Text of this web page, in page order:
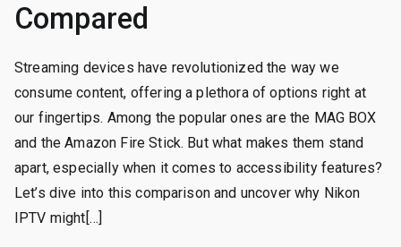
Compared
Streaming devices have revolutionized the way we
consume content, offering a plethora of options right at
our fingertips. Among the popular ones are the MAG BOX
and the Amazon Fire Stick. But what makes them stand
apart, especially when it comes to accessibility features?
Let’s dive into this comparison and uncover why Nikon
IPTV might[…]